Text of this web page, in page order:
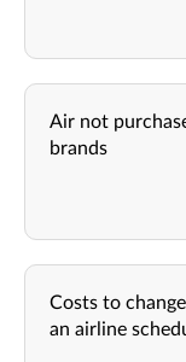
Air not
brands
Costs to
an airline